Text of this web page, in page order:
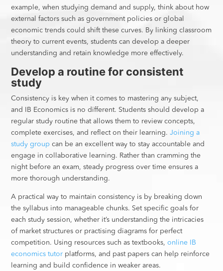
example, when studying demand and supply, think about how
external factors such as government policies or global
economic trends could shift these curves. By linking classroom
theory to current events, students can develop a deeper
understanding and retain knowledge more effectively.
Develop a routine for consistent
study
Consistency is key when it comes to mastering any subject,
and IB Economics is no different. Students should develop a
regular study routine that allows them to review concepts,
complete exercises, and reflect on their learning.Joining a
study group can be an excellent way to stay accountable and
engage in collaborative learning. Rather than cramming the
night before an exam, steady progress over time ensures a
more thorough understanding.
A practical way to maintain consistency is by breaking down
the syllabus into manageable chunks. Set specific goals for
each study session, whether it’s understanding the intricacies
of market structures or practising diagrams for perfect
competition. Using resources such as textbooks,online IB
economics tutor platforms, and past papers can help reinforce
learning and build confidence in weaker areas.